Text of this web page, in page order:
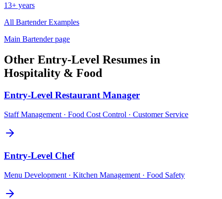
13+ years
All BartenderExamples
Main Bartenderpage
Other Entry-Level Resumes in
Hospitality & Food
Entry-Level Restaurant Manager
Staff Management · Food Cost Control · Customer Service
Entry-Level Chef
Menu Development · Kitchen Management · Food Safety